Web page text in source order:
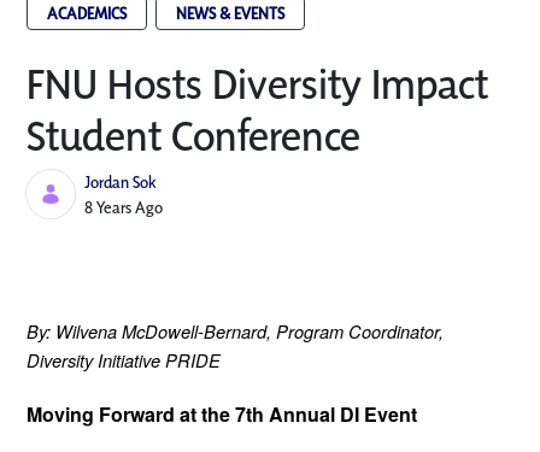
ACADEMICS NEWS & EVENTS
FNU Hosts Diversity Impact
Student Conference
Jordan Sok
Published Date
8 Years Ago
By: Wilvena McDowell-Bernard, Program Coordinator,
Diversity Initiative PRIDE
Moving Forward at the 7th Annual DI Event